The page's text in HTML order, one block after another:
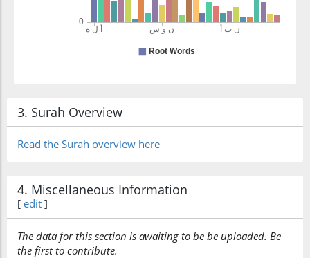
3. Surah Overview
Read the Surah overview here
4. Miscellaneous Information
[ edit ]
The data for this section is awaiting to be be uploaded. Be
the first to contribute.